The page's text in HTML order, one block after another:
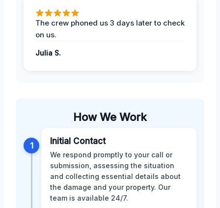
The crew phoned us 3 days later to check
on us.
Julia S.
How We Work
1 Initial Contact
We respond promptly to your call or
submission, assessing the situation
and collecting essential details about
the damage and your property. Our
team is available 24/7.